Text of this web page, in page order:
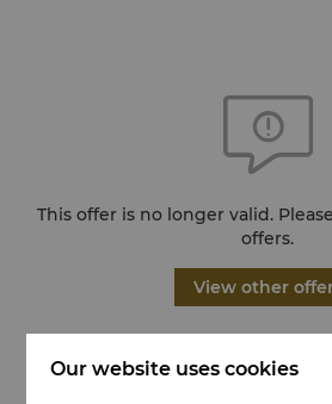
This offer is no longer valid.
offers.
View other
Our website uses cookies